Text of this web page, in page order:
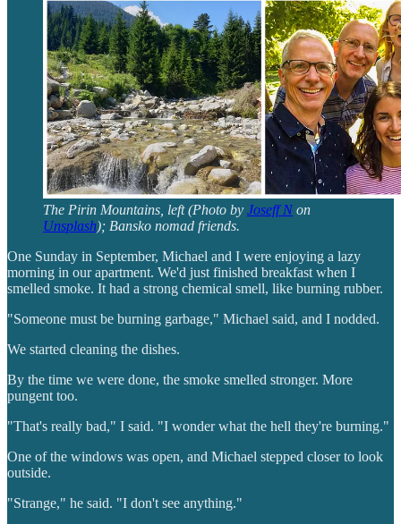
The Pirin Mountains, left (Photo by Joseff N on
Unsplash); Bansko nomad friends.
One Sunday in September, Michael and I were enjoying a lazy
morning in our apartment. We'd just finished breakfast when I
smelled smoke. It had a strong chemical smell, like burning rubber.
"Someone must be burning garbage," Michael said, and I nodded.
We started cleaning the dishes.
By the time we were done, the smoke smelled stronger. More
pungent too.
"That's really bad," I said. "I wonder what the hell they're burning."
One of the windows was open, and Michael stepped closer to look
outside.
"Strange," he said. "I don't see anything."